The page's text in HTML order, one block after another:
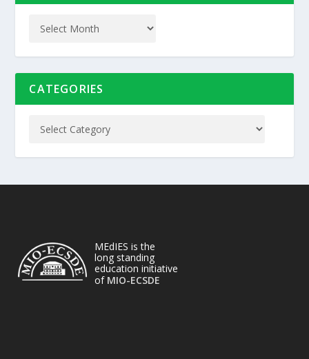
CATEGORIES
MEdIES is the
long standing
education initiative
of MIO-ECSDE